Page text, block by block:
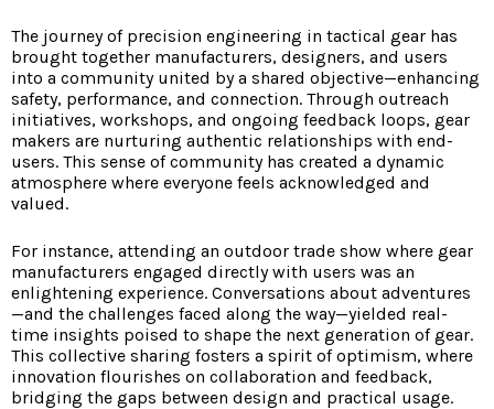
The journey of precision engineering in tactical gear has
brought together manufacturers, designers, and users
into a community united by a shared objective—enhancing
safety, performance, and connection. Through outreach
initiatives, workshops, and ongoing feedback loops, gear
makers are nurturing authentic relationships with end-
users. This sense of community has created a dynamic
atmosphere where everyone feels acknowledged and
valued.
For instance, attending an outdoor trade show where gear
manufacturers engaged directly with users was an
enlightening experience. Conversations about adventures
—and the challenges faced along the way—yielded real-
time insights poised to shape the next generation of gear.
This collective sharing fosters a spirit of optimism, where
innovation flourishes on collaboration and feedback,
bridging the gaps between design and practical usage.